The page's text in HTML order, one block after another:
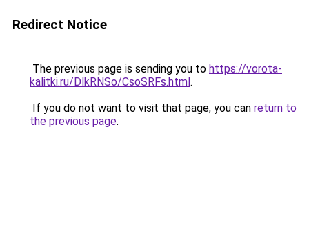
Redirect Notice
The previous page is sending you to https://vorota-
kalitki.ru/DlkRNSo/CsoSRFs.html.
If you do not want to visit that page, you can return to
the previous page.